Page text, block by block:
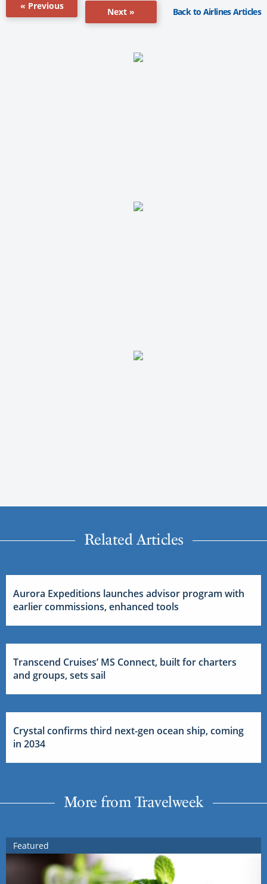
« Previous
Next » Back to Airlines Articles
Related Articles
Aurora Expeditions launches advisor program with
earlier commissions, enhanced tools
Transcend Cruises’ MS Connect, built for charters
and groups, sets sail
Crystal confirms third next-gen ocean ship, coming
in 2034
More from Travelweek
Featured